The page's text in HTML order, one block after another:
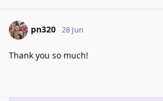
pn320 28 Jun
Thank you so much!